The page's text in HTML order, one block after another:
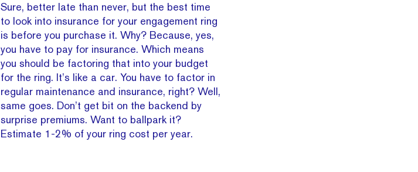
Sure, better late than never, but the best time
to look into insurance for your engagement ring
is before you purchase it. Why? Because, yes,
you have to pay for insurance. Which means
you should be factoring that into your budget
for the ring. It’s like a car. You have to factor in
regular maintenance and insurance, right? Well,
same goes. Don’t get bit on the backend by
surprise premiums. Want to ballpark it?
Estimate 1-2% of your ring cost per year.